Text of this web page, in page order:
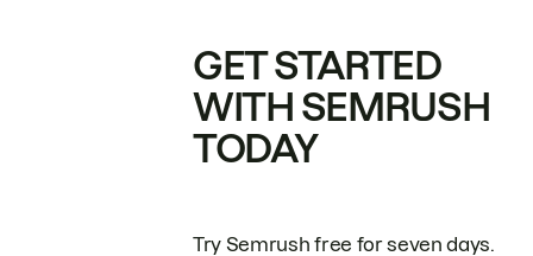
GET STARTED
WITH SEMRUSH
TODAY
Try Semrush free for seven days.